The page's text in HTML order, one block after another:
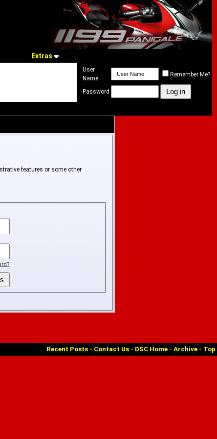
Extras
User
Name
Remember Me?
Password
features or some other
Recent Posts - Contact Us - DSC Home - Archive - Top